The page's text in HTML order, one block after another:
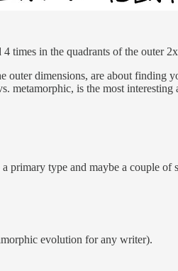
times in the quadrants of the outer
outer dimensions, are about finding
metamorphic, is the most
type and maybe a couple of
evolution for any writer).